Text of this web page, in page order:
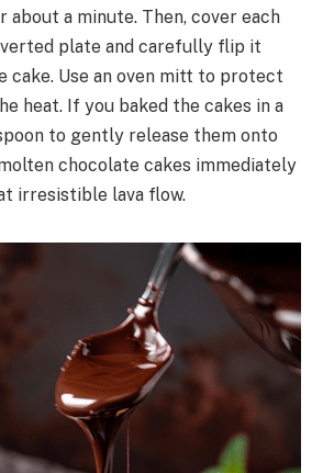
about a minute. Then, cover each
plate and carefully flip it
cake. Use an oven mitt to protect
heat. If you baked the cakes in a
to gently release them onto
chocolate cakes immediately
irresistible lava flow.